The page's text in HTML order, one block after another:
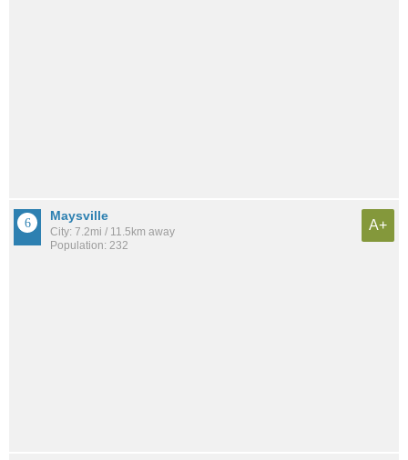
Maysville
City: 7.2mi / 11.5km away
Population: 232
A+